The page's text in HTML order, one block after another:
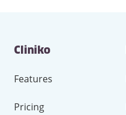
Contact
and
links
Cliniko
Features
Pricing